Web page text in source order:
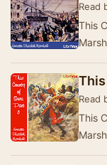
Read
This
Read
This